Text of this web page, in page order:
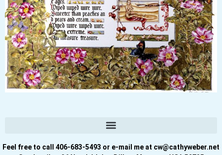
Feel free to call 406-683-5493 or e-mail me at cw@cathyweber.net